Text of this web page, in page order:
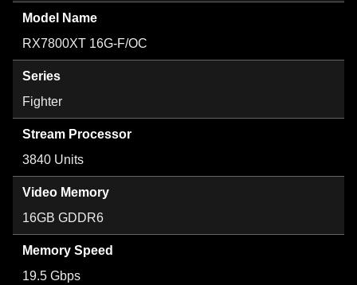
Model Name
RX7800XT 16G-F/OC
Series
Fighter
Stream Processor
3840 Units
Video Memory
16GB GDDR6
Memory Speed
19.5 Gbps